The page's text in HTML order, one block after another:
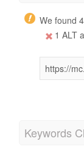
We found
1 ALT
https://
Keywords